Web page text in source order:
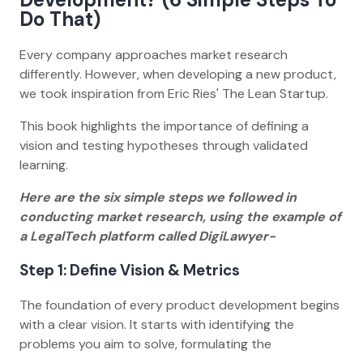
Do That)
Every company approaches market research
differently. However, when developing a new product,
we took inspiration from Eric Ries' The Lean Startup.
This book highlights the importance of defining a
vision and testing hypotheses through validated
learning.
Here are the six simple steps we followed in
conducting market research, using the example of
a LegalTech platform called DigiLawyer-
Step 1: Define Vision & Metrics
The foundation of every product development begins
with a clear vision. It starts with identifying the
problems you aim to solve, formulating the